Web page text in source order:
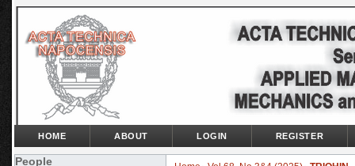
People
HOME ABOUT LOGIN REGISTER